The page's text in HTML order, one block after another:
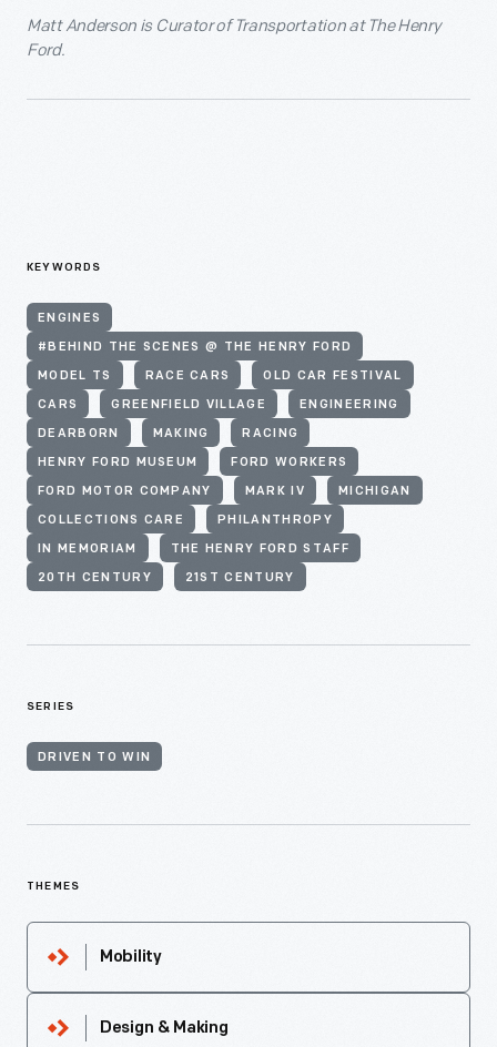
Matt Anderson is Curator of Transportation at The Henry
Ford.
KEYWORDS
ENGINES
#BEHIND THE SCENES @ THE HENRY FORD
MODEL TS RACE CARS OLD CAR FESTIVAL
CARS GREENFIELD VILLAGE ENGINEERING
DEARBORN MAKING RACING
HENRY FORD MUSEUM FORD WORKERS
FORD MOTOR COMPANY MARK IV MICHIGAN
COLLECTIONS CARE PHILANTHROPY
IN MEMORIAM THE HENRY FORD STAFF
20TH CENTURY 21ST CENTURY
SERIES
DRIVEN TO WIN
THEMES
Mobility
Design & Making